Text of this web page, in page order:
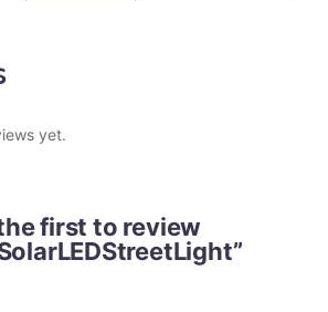
yet.
first to review